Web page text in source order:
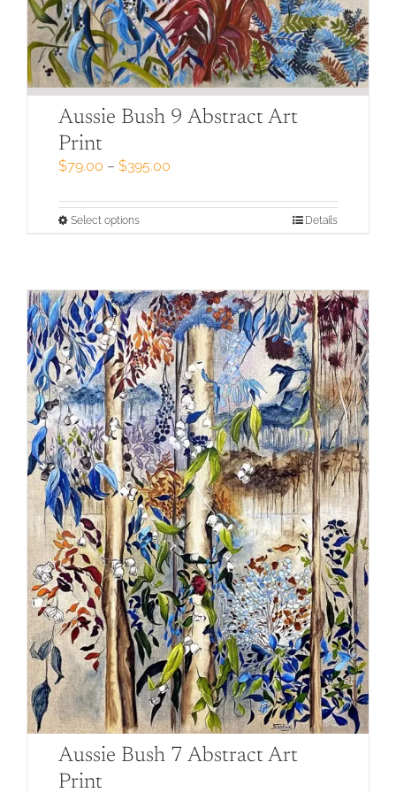
Aussie Bush 9 Abstract Art
Print
$79.00 – $395.00Price
$79.00
Select optionsThis
variants.
The
options
may
be
chosen
on
the
product
page
Details
Aussie Bush 7 Abstract Art
Print